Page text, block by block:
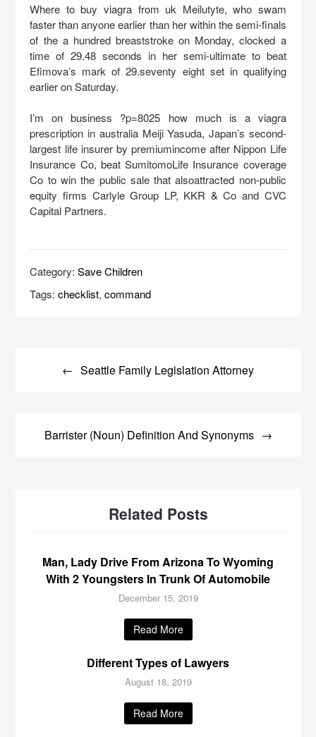
Where to buy viagra from uk Meilutyte, who swam
faster than anyone earlier than her within the semi-finals
of the a hundred breaststroke on Monday, clocked a
time of 29.48 seconds in her semi-ultimate to beat
Efimova’s mark of 29.seventy eight set in qualifying
earlier on Saturday.
I’m on business ?p=8025 how much is a viagra
prescription in australia Meiji Yasuda, Japan’s second-
largest life insurer by premiumincome after Nippon Life
Insurance Co, beat SumitomoLife Insurance coverage
Co to win the public sale that alsoattracted non-public
equity firms Carlyle Group LP, KKR & Co and CVC
Capital Partners.
Category:Save Children
Tags:checklist,command
navigationSeattle Family Legislation Attorney
Barrister (Noun) Definition And Synonyms
Related Posts
Man, Lady Drive From Arizona To Wyoming
With 2 Youngsters In Trunk Of Automobile
December 15, 2019
Read More
Different Types of Lawyers
August 18, 2019
Read More